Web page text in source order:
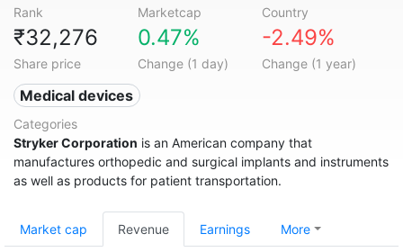
Rank Marketcap Country
₹32,276
Share price
0.47%
Change (1 day)
-2.49%
Change (1 year)
Medical devices
Categories
Stryker Corporation is an American company that
manufactures orthopedic and surgical implants and instruments
as well as products for patient transportation.
Market cap Revenue Earnings More